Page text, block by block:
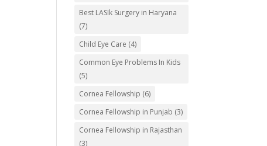
Best LASIk Surgery in Haryana
(7)
Child Eye Care (4)
Common Eye Problems In Kids
(5)
Cornea Fellowship (6)
Cornea Fellowship in Punjab (3)
Cornea Fellowship in Rajasthan
(3)